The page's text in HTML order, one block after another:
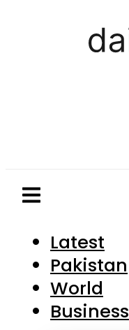
Latest
Pakistan
World
Business